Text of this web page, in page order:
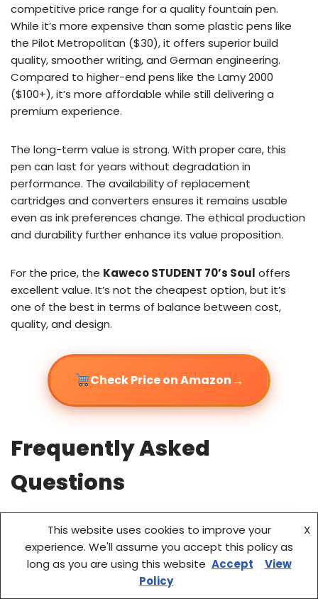
competitive price range for a quality fountain pen.
While it’s more expensive than some plastic pens like
the Pilot Metropolitan ($30), it offers superior build
quality, smoother writing, and German engineering.
Compared to higher-end pens like the Lamy 2000
($100+), it’s more affordable while still delivering a
premium experience.
The long-term value is strong. With proper care, this
pen can last for years without degradation in
performance. The availability of replacement
cartridges and converters ensures it remains usable
even as ink preferences change. The ethical production
and durability further enhance its value proposition.
For the price, the Kaweco STUDENT 70’s Soul offers
excellent value. It’s not the cheapest option, but it’s
one of the best in terms of balance between cost,
quality, and design.
Check Price on Amazon→
Frequently Asked
Questions
This website uses cookies to improve your
experience. We'll assume you accept this policy as
long as you are using this website
X
Accept
View
Policy